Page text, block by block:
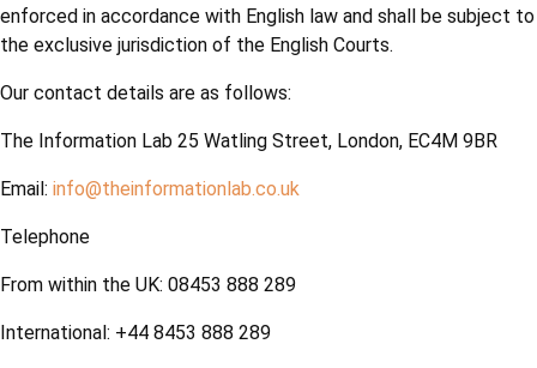
enforced in accordance with English law and shall be subject to
the exclusive jurisdiction of the English Courts.
Our contact details are as follows:
The Information Lab 25 Watling Street, London, EC4M 9BR
Email: info@theinformationlab.co.uk
Telephone
From within the UK: 08453 888 289
International: +44 8453 888 289